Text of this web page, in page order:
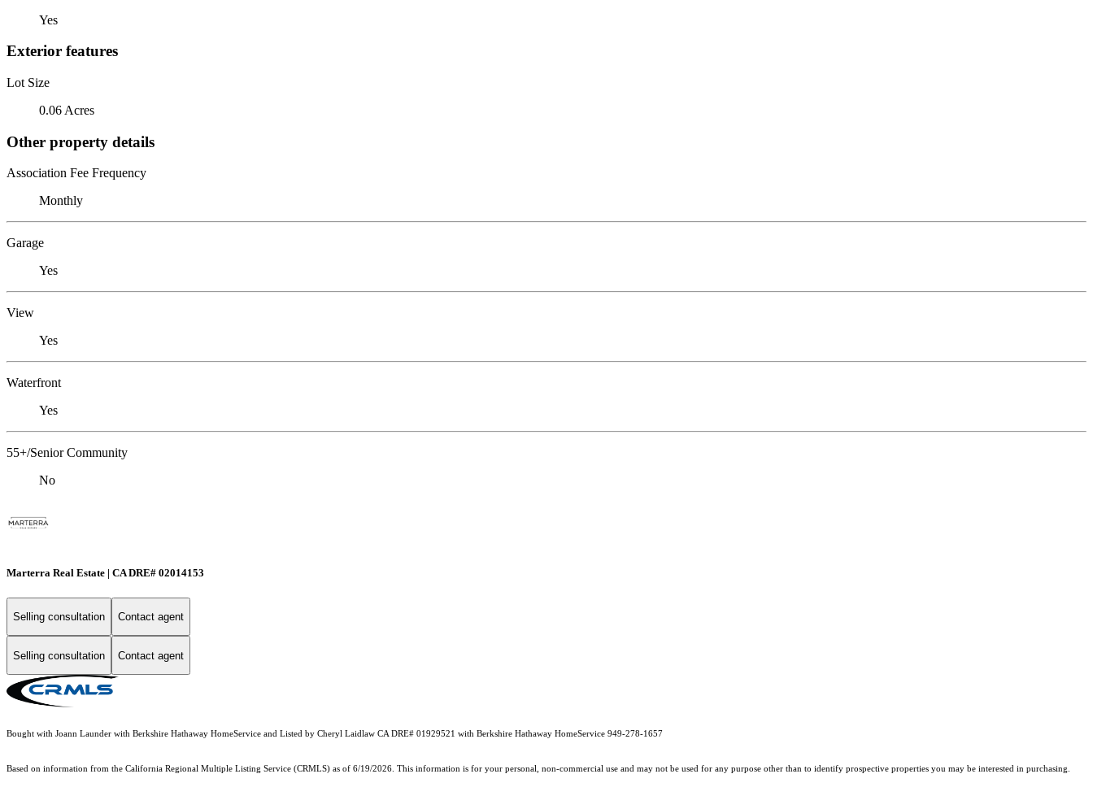
Yes
Exterior features
Lot Size
0.06 Acres
Other property details
Association Fee Frequency
Monthly
Garage
Yes
View
Yes
Waterfront
Yes
55+/Senior Community
No
Marterra Real Estate | CA DRE# 02014153
Selling consultation Contact agent
Selling consultation Contact agent
Bought with Joann Launder with Berkshire Hathaway HomeService and Listed by Cheryl Laidlaw CA DRE# 01929521 with Berkshire Hathaway HomeService 949-278-1657
Based on information from the California Regional Multiple Listing Service (CRMLS) as of 6/19/2026. This information is for your personal, non-commercial use and may not be used for any purpose other than to identify prospective properties you may be interested in purchasing.